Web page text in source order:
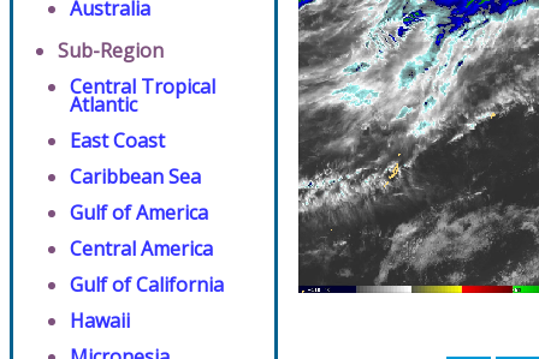
Australia
Sub-Region
Central Tropical
Atlantic
East Coast
Caribbean Sea
Gulf of America
Central America
Gulf of California
Hawaii